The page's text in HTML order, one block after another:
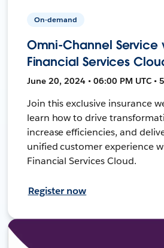
On-demand
Omni-Channel Service
Financial Services
June 20, 2024 • 06:00 PM UTC •
Join this exclusive insurance
learn how to drive
increase efficiencies, and
unified customer experience
Financial Services Cloud.
Register now